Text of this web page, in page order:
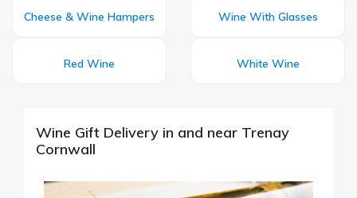
Cheese & Wine Hampers Wine With Glasses
Red Wine White Wine
Wine Gift Delivery in and near Trenay
Cornwall